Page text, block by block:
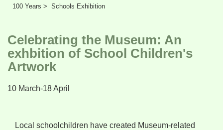
Venue Hire
Shop
100 Years > Schools Exhibition
Celebrating the Museum: An
exhbition of School Children's
Artwork
10 March-18 April
Local schoolchildren have created Museum-related